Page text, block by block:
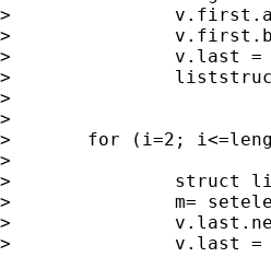
> 		v.first.a = seq[1]
> 		v.first.b = seq[1]
> 		v.last = &v.first
> 		liststruct(v)
>
>
> 	for (i=2; i<=length; i++) {
>
> 		struct listelem m
> 		m= setelem(seq[i])
> 		v.last.nextpoint= m        // <- See error message below
> 		v.last = &last.nextpoint